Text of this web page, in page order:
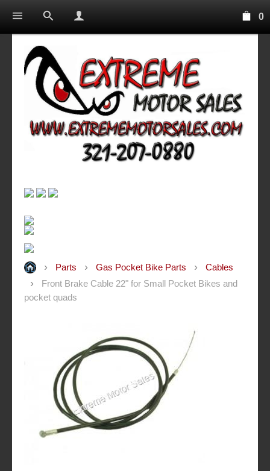
0
Parts Gas Pocket Bike Parts
Cables
Front Brake Cable 22" for Small Pocket Bikes and
pocket quads